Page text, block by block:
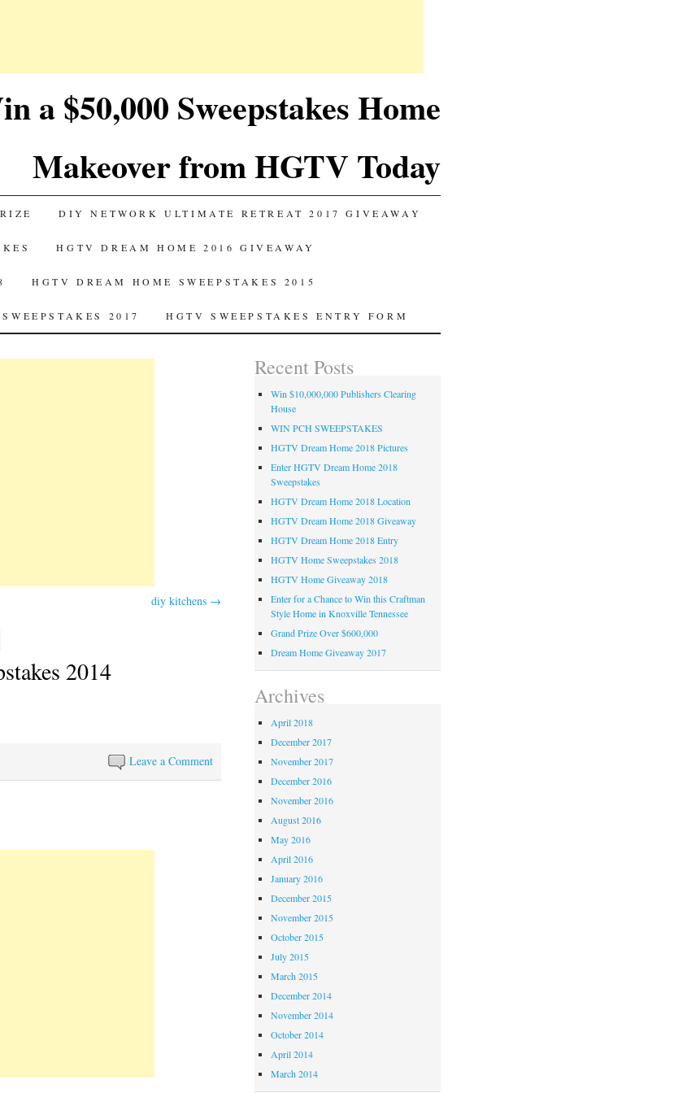
a $50,000 Sweepstakes Home
Makeover from HGTV Today
DIY NETWORK ULTIMATE RETREAT 2017 GIVEAWAY
HGTV DREAM HOME 2016 GIVEAWAY
HGTV DREAM HOME SWEEPSTAKES 2015
2017 HGTV SWEEPSTAKES ENTRY FORM
diy kitchens →
2014
Leave a Comment
Recent Posts
Win $10,000,000 Publishers Clearing
House
WIN PCH SWEEPSTAKES
HGTV Dream Home 2018 Pictures
Enter HGTV Dream Home 2018
Sweepstakes
HGTV Dream Home 2018 Location
HGTV Dream Home 2018 Giveaway
HGTV Dream Home 2018 Entry
HGTV Home Sweepstakes 2018
HGTV Home Giveaway 2018
Enter for a Chance to Win this Craftman
Style Home in Knoxville Tennessee
Grand Prize Over $600,000
Dream Home Giveaway 2017
Archives
April 2018
December 2017
November 2017
December 2016
November 2016
August 2016
May 2016
April 2016
January 2016
December 2015
November 2015
October 2015
July 2015
March 2015
December 2014
November 2014
October 2014
April 2014
March 2014